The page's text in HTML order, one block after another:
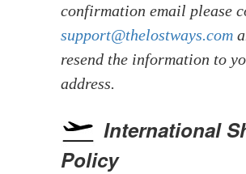
confirmation email please
support@thelostways.com
resend the information to
address.
International
Policy